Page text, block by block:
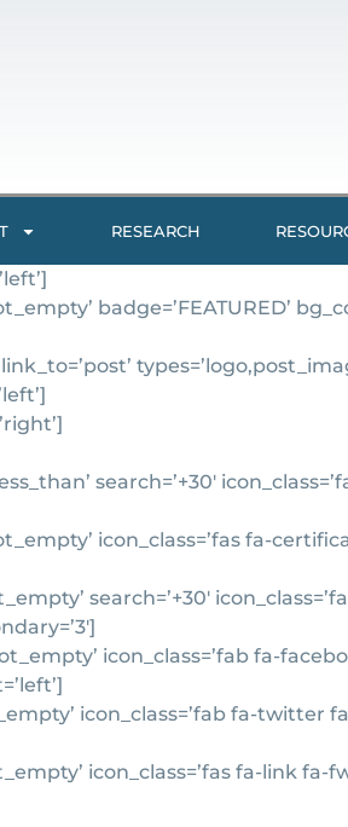
RESEARCH
badge=’FEATURED’
search=’+30′
icon_class=’fas fa-
search=’+30′
icon_class=’fab fa-
icon_class=’fab fa-twitter fa-
icon_class=’fas fa-link fa-